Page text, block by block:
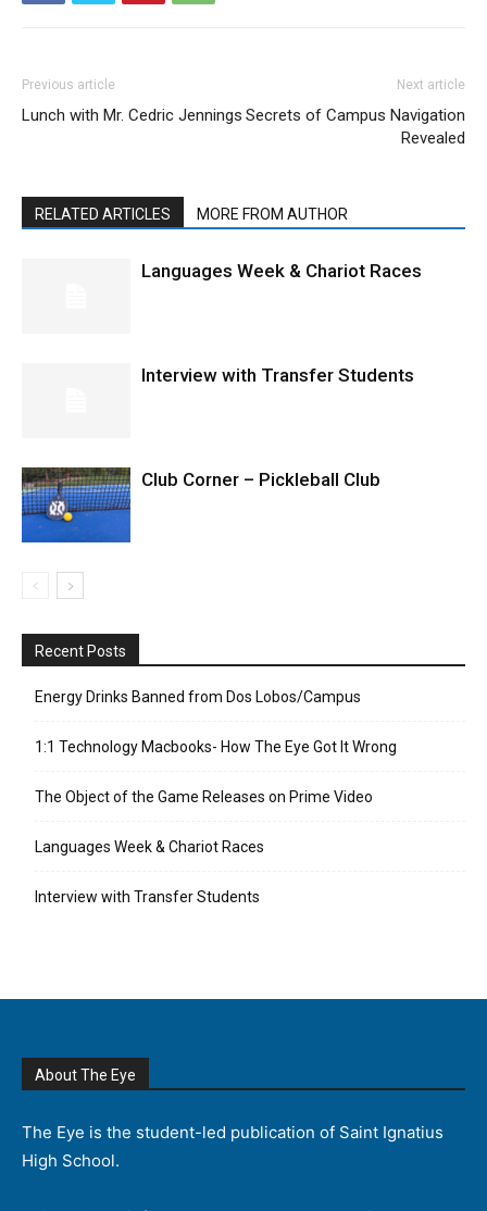
Previous article
Lunch with Mr. Cedric Jennings
Next article
Secrets of Campus Navigation
Revealed
RELATED ARTICLES MORE FROM AUTHOR
Languages Week & Chariot Races
Interview with Transfer Students
Club Corner – Pickleball Club
Recent Posts
Energy Drinks Banned from Dos Lobos/Campus
1:1 Technology Macbooks- How The Eye Got It Wrong
The Object of the Game Releases on Prime Video
Languages Week & Chariot Races
Interview with Transfer Students
About The Eye
The Eye is the student-led publication of Saint Ignatius
High School.